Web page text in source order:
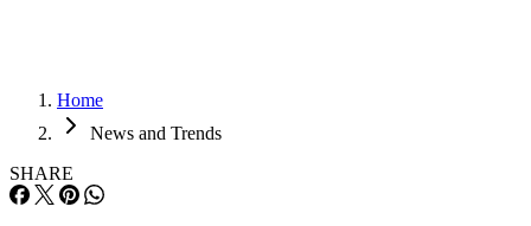
Home
News and Trends
SHARE